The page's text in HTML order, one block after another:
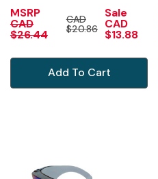
MSRP
CAD
$26.44
CAD
$20.86
Sale
CAD
$13.88
Add To Cart